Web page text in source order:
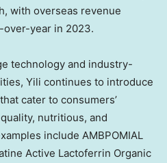
with overseas revenue
over-year in 2023.
technology and industry-
Yili continues to introduce
cater to consumers’
nutritious, and
include AMBPOMIAL
Active Lactoferrin Organic